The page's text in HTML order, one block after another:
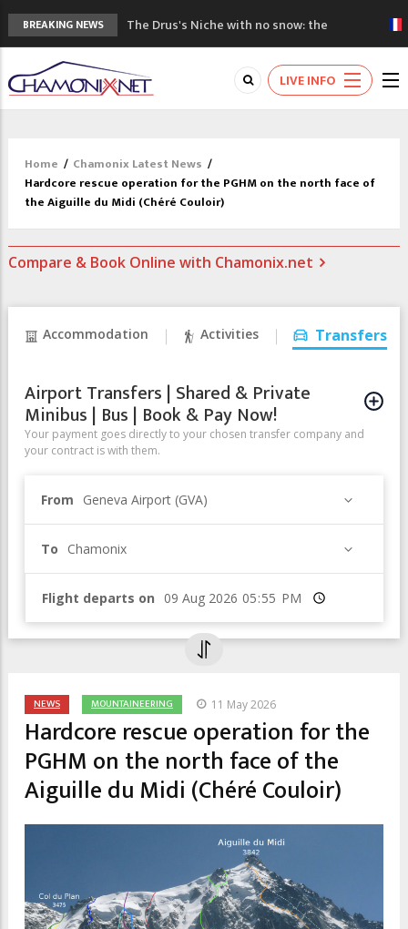
BREAKING NEWS
The Drus's Niche with no snow: the
mountains are changing!
3 good reasons to visit the new Mont
Blanc Museum
Mountain accidents: 3 people died on
Craft opens new running hub in Chamonix
3rd Edition of the Chamonix Valley Classics
Festival
LIVE INFO
Home / Chamonix Latest News /
Hardcore rescue operation for the PGHM on the north face of
the Aiguille du Midi (Chéré Couloir)
Compare & Book Online with Chamonix.net
Accommodation Activities Transfers
Airport Transfers | Shared & Private
Minibus | Bus | Book & Pay Now!
Your payment goes directly to your chosen transfer company and
your contract is with them.
From Geneva Airport (GVA)
To Chamonix
Flight departs on Time
NEWS MOUNTAINEERING 11 May 2026
Hardcore rescue operation for the
PGHM on the north face of the
Aiguille du Midi (Chéré Couloir)